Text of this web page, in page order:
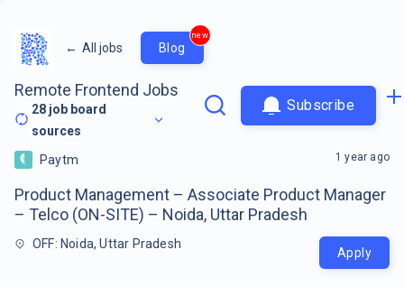
← All jobs Blog
new
Remote Frontend Jobs
28 job board
sources
Subscribe
Paytm
Product Management – Associate Product Manager
– Telco (ON-SITE) – Noida, Uttar Pradesh
OFF: Noida, Uttar Pradesh
1 year ago
Apply